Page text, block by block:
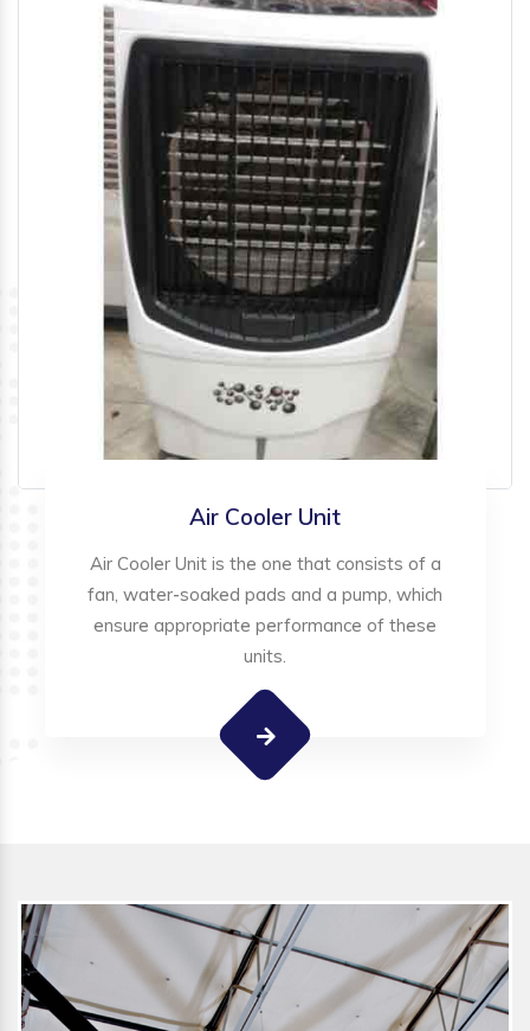
Air Cooler Unit
Air Cooler Unit is the one that consists of a
fan, water-soaked pads and a pump, which
ensure appropriate performance of these
units.